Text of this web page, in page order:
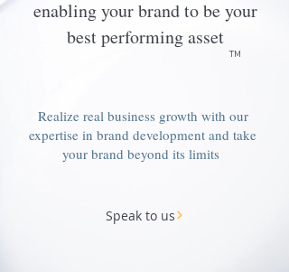
enabling your brand to be your
best performing asset
TM
Realize real business growth with our
expertise in brand development and take
your brand beyond its limits
Speak to us